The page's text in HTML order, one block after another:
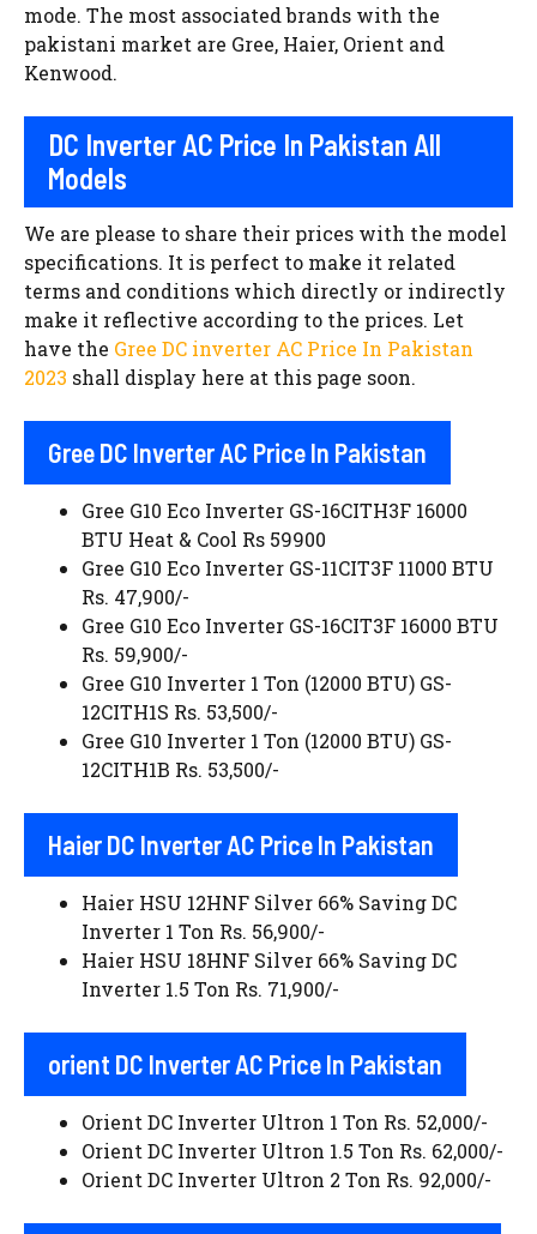
mode. The most associated brands with the
pakistani market are Gree, Haier, Orient and
Kenwood.
DC Inverter AC Price In Pakistan All
Models
We are please to share their prices with the model
specifications. It is perfect to make it related
terms and conditions which directly or indirectly
make it reflective according to the prices. Let
have the Gree DC inverter AC Price In Pakistan
2023 shall display here at this page soon.
Gree DC Inverter AC Price In Pakistan
Gree G10 Eco Inverter GS-16CITH3F 16000
BTU Heat & Cool Rs 59900
Gree G10 Eco Inverter GS-11CIT3F 11000 BTU
Rs. 47,900/-
Gree G10 Eco Inverter GS-16CIT3F 16000 BTU
Rs. 59,900/-
Gree G10 Inverter 1 Ton (12000 BTU) GS-
12CITH1S Rs. 53,500/-
Gree G10 Inverter 1 Ton (12000 BTU) GS-
12CITH1B Rs. 53,500/-
Haier DC Inverter AC Price In Pakistan
Haier HSU 12HNF Silver 66% Saving DC
Inverter 1 Ton Rs. 56,900/-
Haier HSU 18HNF Silver 66% Saving DC
Inverter 1.5 Ton Rs. 71,900/-
orient DC Inverter AC Price In Pakistan
Orient DC Inverter Ultron 1 Ton Rs. 52,000/-
Orient DC Inverter Ultron 1.5 Ton Rs. 62,000/-
Orient DC Inverter Ultron 2 Ton Rs. 92,000/-